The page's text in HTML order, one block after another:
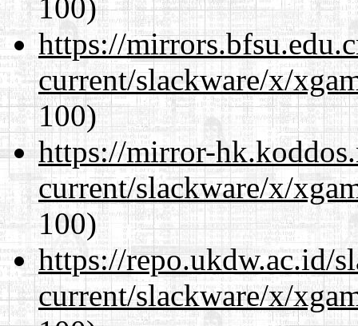
100)
https://
current/slackware/x/
100)
https://mirror-
current/slackware/x/
100)
https://repo.ukdw.ac.id/
current/slackware/x/